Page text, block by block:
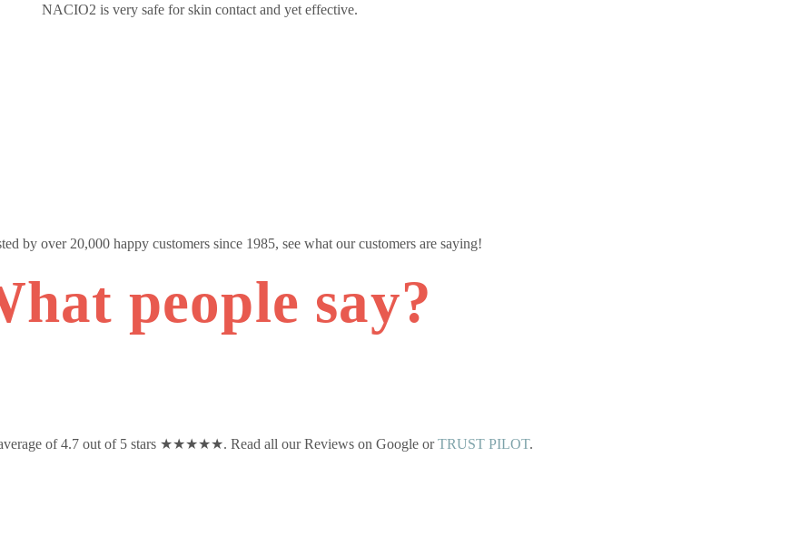
NACIO2 is very safe for skin contact and yet effective.
by over 20,000 happy customers since 1985, see what our customers are saying!
people say?
average of 4.7 out of 5 stars ★★★★★. Read all our Reviews on Google orTRUST PILOT.